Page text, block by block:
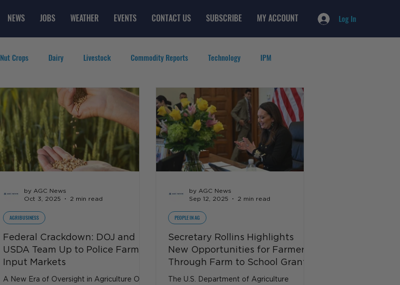
Log In
NEWS JOBS WEATHER EVENTS CONTACT US SUBSCRIBE MY ACCOUNT
Nut Crops Dairy Livestock Commodity Reports Technology IPM
Lifestyle Careers Top Posts
Federal Crackdown: DOJ and
USDA Team Up to Police Farm
Input Markets
A New Era of Oversight in Agriculture On
AGRIBUSINESS
by AGC News
Oct 3, 2025
2 min read
Secretary Rollins Highlights
New Opportunities for Farmers
Through Farm to School Grants
The U.S. Department of Agriculture
PEOPLE IN AG
by AGC News
Sep 12, 2025
2 min read